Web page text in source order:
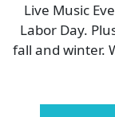
Live Music
Labor Day.
fall and winter.